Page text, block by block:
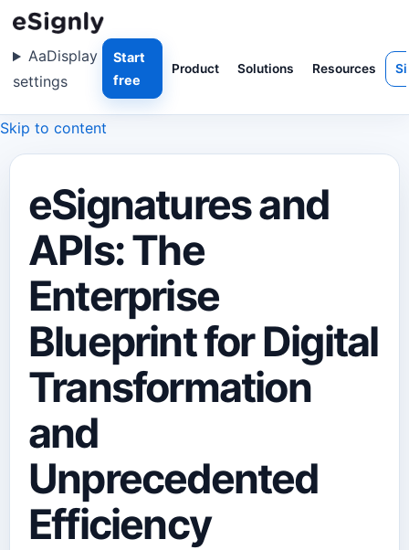
Skip to content
Product Solutions Resources
AaDisplay
settings
Start
free
eSignatures and
APIs: The
Enterprise
Blueprint for Digital
Transformation
and
Unprecedented
Efficiency